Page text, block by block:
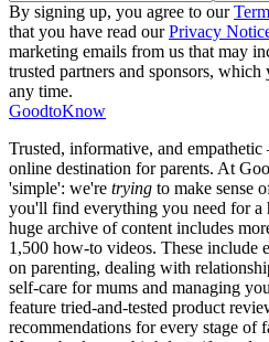
By signing up, you agree to our
that you have read ourPrivacy
marketing emails from us that may
trusted partners and sponsors,
any time.
GoodtoKnow
Trusted, informative, and
online destination for parents. At
'simple': we're trying to make sense
you'll find everything you need for
huge archive of content includes
1,500 how-to videos. These include
on parenting, dealing with
self-care for mums and managing
feature tried-and-tested product
recommendations for every stage of